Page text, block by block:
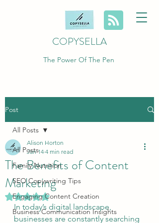
COPYSELLA
The Power Of The Pen
Post
All Posts
Family Nutrition
SEO Copywriting Tips
Engaging Content Creation
Business Communication Insights
All Posts
The Benefits of Content
Marketing
Alison Horton
Jan 14 4 min read
Rated NaN out of 5 stars.
In today’s digital landscape,
businesses are constantly searching